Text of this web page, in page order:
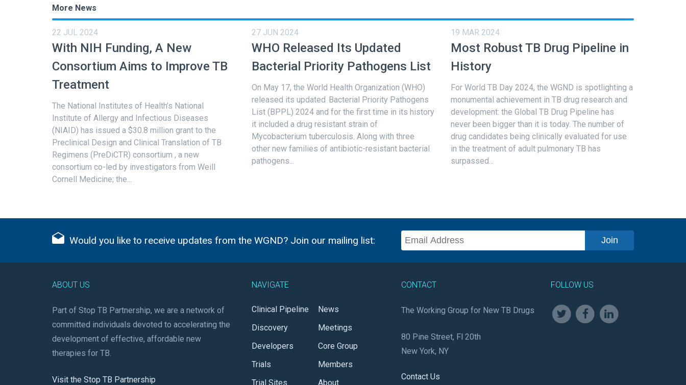
More News
22 JUL 2024
With NIH Funding, A New
Consortium Aims to Improve TB
Treatment
The National Institutes of Health’s National
Institute of Allergy and Infectious Diseases
(NIAID) has issued a $30.8 million grant to the
Preclinical Design and Clinical Translation of TB
Regimens (PreDiCTR) consortium , a new
consortium co-led by investigators from Weill
Cornell Medicine; the...
27 JUN 2024
WHO Released Its Updated
Bacterial Priority Pathogens List
On May 17, the World Health Organization (WHO)
released its updated Bacterial Priority Pathogens
List (BPPL) 2024 and for the first time in its history
it included a drug resistant strain of
Mycobacterium tuberculosis. Along with three
other new families of antibiotic-resistant bacterial
pathogens...
19 MAR 2024
Most Robust TB Drug Pipeline in
History
For World TB Day 2024, the WGND is spotlighting a
monumental achievement in TB drug research and
development: the Global TB Drug Pipeline has
never been bigger than it is today. The number of
drug candidates being clinically evaluated for use
in the treatment of adult pulmonary TB has
surpassed...
Would you like to receive updates from the WGND? Join our mailing list:
ABOUT US
Part of Stop TB Partnership, we are a network of
committed individuals devoted to accelerating the
development of effective, affordable new
therapies for TB.
Visit the Stop TB Partnership
NAVIGATE
Clinical Pipeline
Discovery
Developers
Trials
Trial Sites
News
Meetings
Core Group
Members
About
CONTACT
The Working Group for New TB Drugs
80 Pine Street, Fl 20th
New York, NY
Contact Us
FOLLOW US